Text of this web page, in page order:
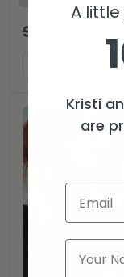
$
A
Kristi
are